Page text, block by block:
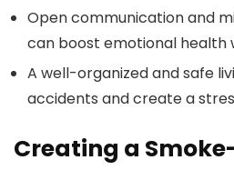
Open communication and
can boost emotional health
A well-organized and safe
accidents and create a
Creating a